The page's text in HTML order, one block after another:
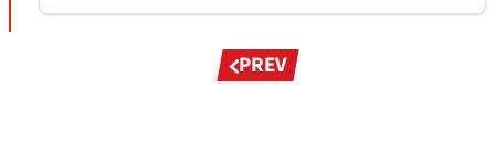
PREV